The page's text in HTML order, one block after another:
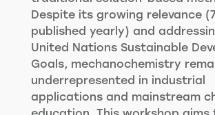
Despite its growing relevance
published yearly) and
United Nations Sustainable
Goals, mechanochemistry
underrepresented in industrial
applications and mainstream